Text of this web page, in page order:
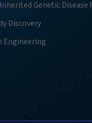
Genetic Disease
Discovery
Engineering